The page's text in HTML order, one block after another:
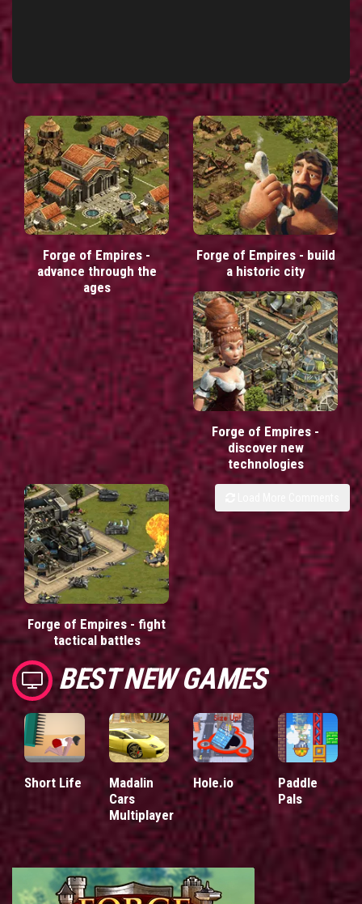
Forge of Empires -
advance through the
ages
Forge of Empires - build
a historic city
Forge of Empires -
discover new
technologies
Forge of Empires - fight
tactical battles
BEST NEW GAMES
Short Life
Madalin
Cars
Multiplayer
Hole.io
Paddle
Pals